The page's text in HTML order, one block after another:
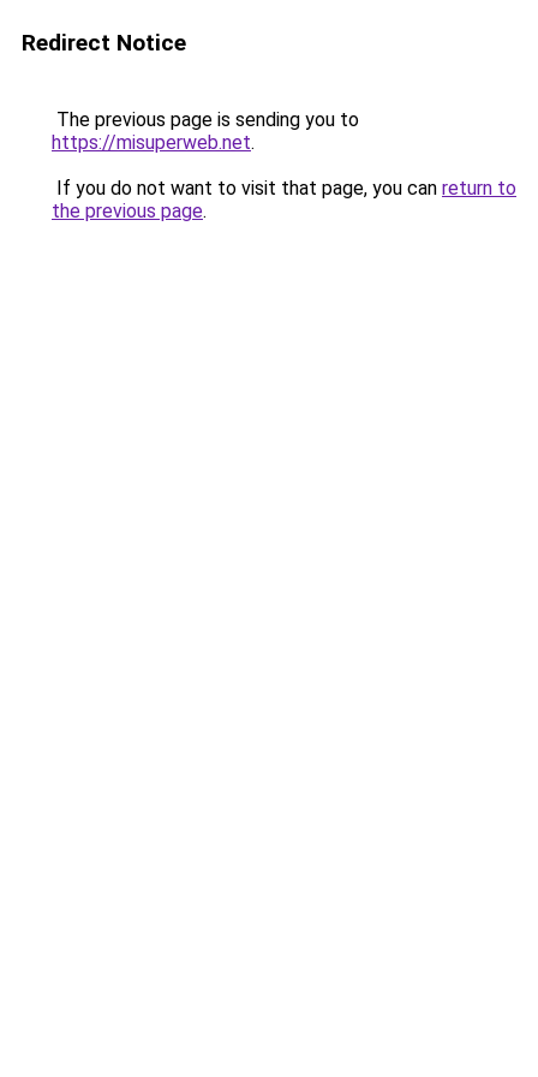
Redirect Notice
The previous page is sending you to
https://misuperweb.net.
If you do not want to visit that page, you can return to
the previous page.